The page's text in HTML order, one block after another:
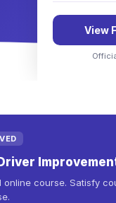
View
online course. Satisfy